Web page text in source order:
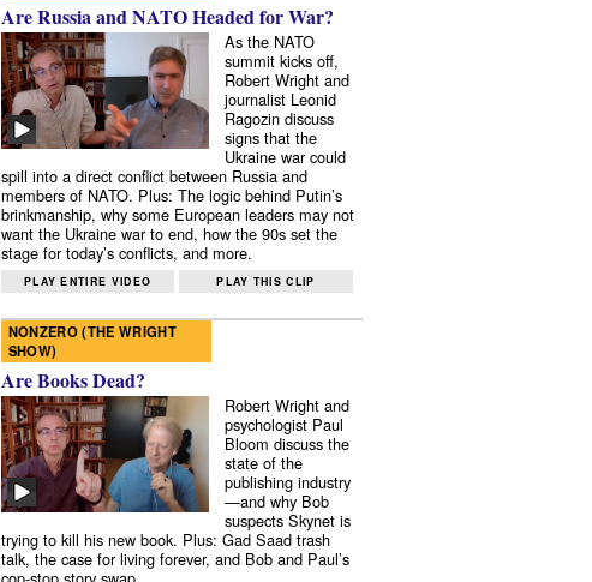
Are Russia and NATO Headed for War?
As the NATO
summit kicks off,
Robert Wright and
journalist Leonid
Ragozin discuss
signs that the
Ukraine war could
spill into a direct conflict between Russia and
members of NATO. Plus: The logic behind Putin’s
brinkmanship, why some European leaders may not
want the Ukraine war to end, how the 90s set the
stage for today’s conflicts, and more.
PLAY ENTIRE VIDEO PLAY THIS CLIP
NONZERO (THE WRIGHT
SHOW)
Are Books Dead?
Robert Wright and
psychologist Paul
Bloom discuss the
state of the
publishing industry
—and why Bob
suspects Skynet is
trying to kill his new book. Plus: Gad Saad trash
talk, the case for living forever, and Bob and Paul’s
cop-stop story swap.